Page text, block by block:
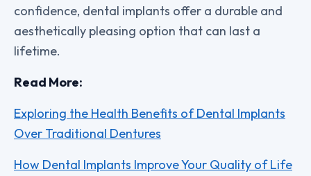
confidence, dental implants offer a durable and
aesthetically pleasing option that can last a
lifetime.
Read More:
Exploring the Health Benefits of Dental Implants
Over Traditional Dentures
How Dental Implants Improve Your Quality of Life